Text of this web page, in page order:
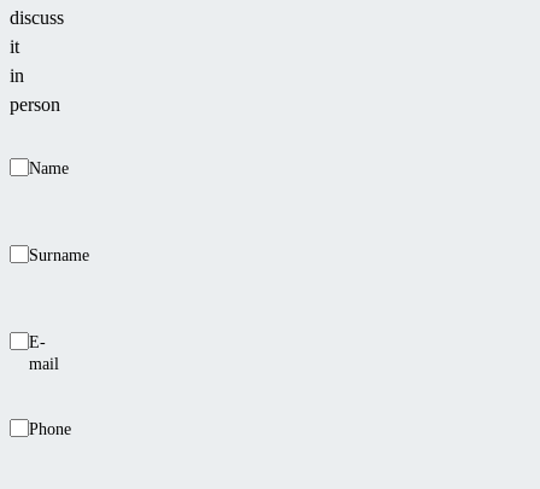
it
with
wall
discuss
it
in
person
Name
Surname
E-
mail
Phone